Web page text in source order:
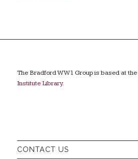
The Bradford WW1 Group is based at the
Institute Library.
CONTACT US